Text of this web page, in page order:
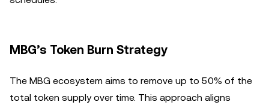
MBG’s Token Burn Strategy
The MBG ecosystem aims to remove up to 50% of the
total token supply over time. This approach aligns